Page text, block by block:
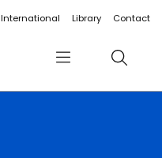
International Library Contact
Menu Search